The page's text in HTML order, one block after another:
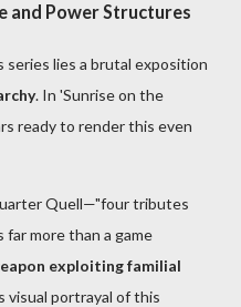
and Power Structures
lies a brutal exposition
. In 'Sunrise on the
ready to render this even
Quell—"four tributes
more than a game
exploiting familial
visual portrayal of this